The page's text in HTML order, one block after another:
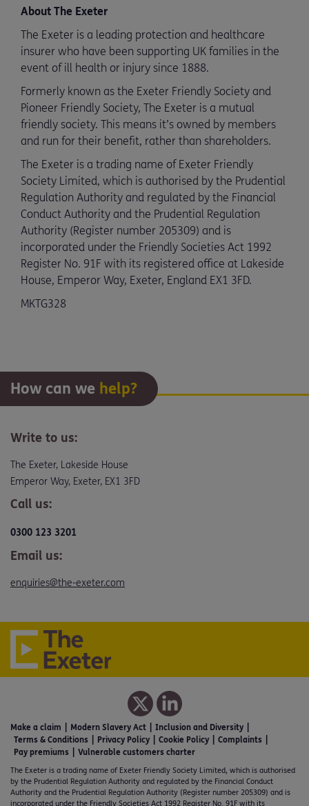
About The Exeter
The Exeter is a leading protection and healthcare
insurer who have been supporting UK families in the
event of ill health or injury since 1888.
Formerly known as the Exeter Friendly Society and
Pioneer Friendly Society, The Exeter is a mutual
friendly society. This means it’s owned by members
and run for their benefit, rather than shareholders.
The Exeter is a trading name of Exeter Friendly
Society Limited, which is authorised by the Prudential
Regulation Authority and regulated by the Financial
Conduct Authority and the Prudential Regulation
Authority (Register number 205309) and is
incorporated under the Friendly Societies Act 1992
Register No. 91F with its registered office at Lakeside
House, Emperor Way, Exeter, England EX1 3FD.
MKTG328
How can we help?
Write to us:
The Exeter, Lakeside House
Emperor Way, Exeter, EX1 3FD
Call us:
0300 123 3201
Email us:
enquiries@the-exeter.com
Make a claim Modern Slavery Act
Inclusion and Diversity
Terms & Conditions
Privacy Policy Cookie Policy
Complaints
Pay premiums
Vulnerable customers charter
The Exeter is a trading name of Exeter Friendly Society Limited, which is authorised
by the Prudential Regulation Authority and regulated by the Financial Conduct
Authority and the Prudential Regulation Authority (Register number 205309) and is
incorporated under the Friendly Societies Act 1992 Register No. 91F with its